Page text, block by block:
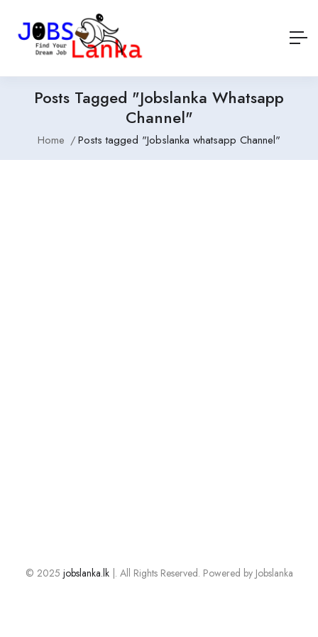
Posts Tagged "Jobslanka Whatsapp
Channel"
Home Posts tagged "Jobslanka whatsapp Channel"
© 2025 jobslanka.lk|. All Rights Reserved. Powered by Jobslanka